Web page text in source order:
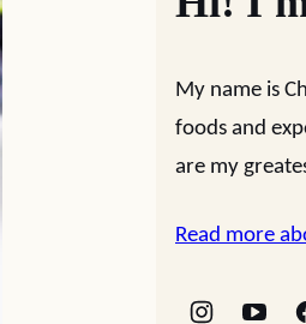
My name is
foods and
are my
Read more